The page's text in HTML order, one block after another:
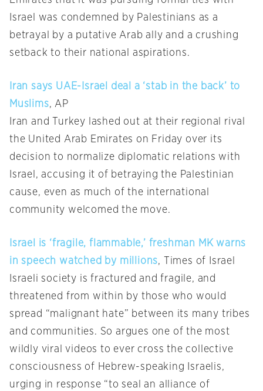
Israel was condemned by Palestinians as a
betrayal by a putative Arab ally and a crushing
setback to their national aspirations.
Iran says UAE-Israel deal a ‘stab in the back’ to
Muslims, AP
Iran and Turkey lashed out at their regional rival
the United Arab Emirates on Friday over its
decision to normalize diplomatic relations with
Israel, accusing it of betraying the Palestinian
cause, even as much of the international
community welcomed the move.
Israel is ‘fragile, flammable,’ freshman MK warns
in speech watched by millions, Times of Israel
Israeli society is fractured and fragile, and
threatened from within by those who would
spread “malignant hate” between its many tribes
and communities. So argues one of the most
wildly viral videos to ever cross the collective
consciousness of Hebrew-speaking Israelis,
urging in response “to seal an alliance of